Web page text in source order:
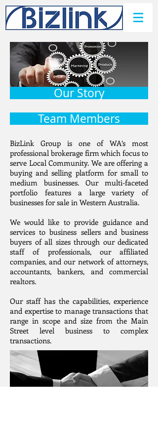
Our Story
Team Members
BizLink Group is one of WA’s most
professional brokerage firm which focus to
serve Local Community. We are offering a
buying and selling platform for small to
medium businesses. Our multi-faceted
portfolio features a large variety of
businesses for sale in Western Australia.
We would like to provide guidance and
services to business sellers and business
buyers of all sizes through our dedicated
staff of professionals, our affiliated
companies, and our network of attorneys,
accountants, bankers, and commercial
realtors.
Our staff has the capabilities, experience
and expertise to manage transactions that
range in scope and size from the Main
Street level business to complex
transactions.